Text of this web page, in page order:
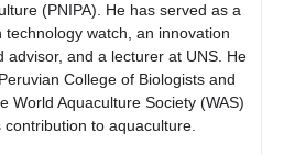
(PNIPA). He has served as a
technology watch, an innovation
advisor, and a lecturer at UNS. He
College of Biologists and
World Aquaculture Society (WAS)
contribution to aquaculture.